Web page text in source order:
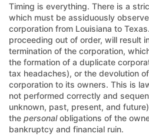
Timing is everything. There is a
which must be assiduously
corporation from Louisiana to
proceeding out of order, will result
termination of the corporation,
the formation of a duplicate
tax headaches), or the devolution
corporation to its owners. This is
not performed correctly and
unknown, past, present, and
the personalobligations of the
bankruptcy and financial ruin.